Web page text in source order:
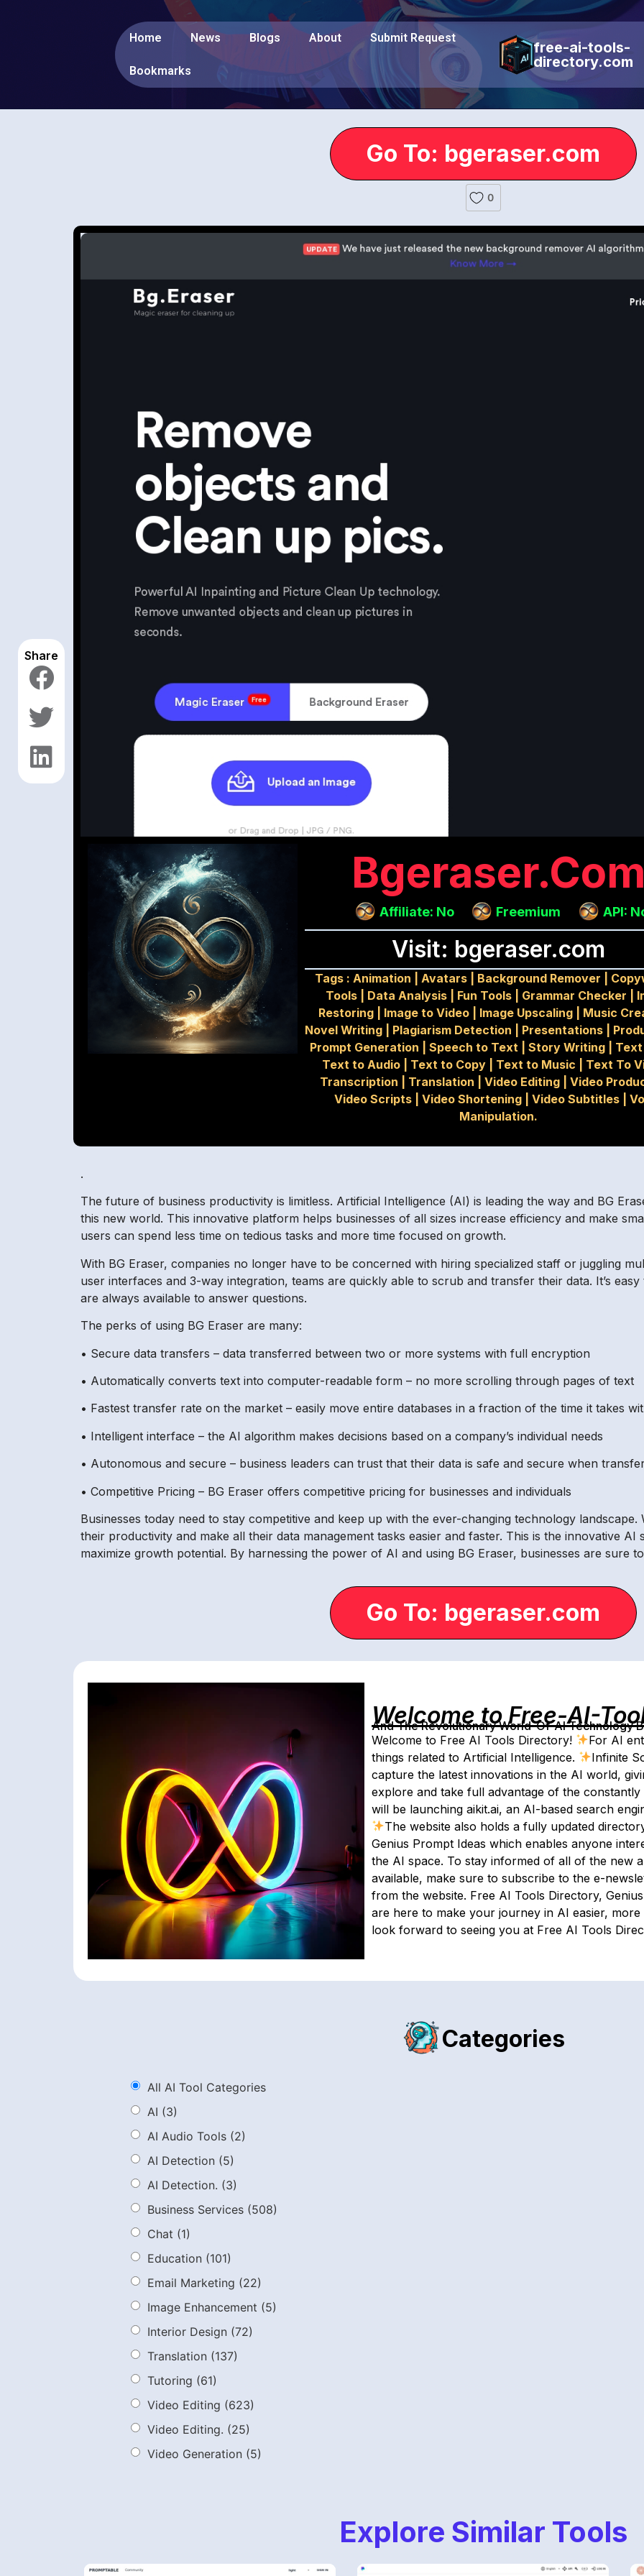
Home News Blogs About Submit Request
Bookmarks
free-ai-tools-
directory.com
Go To: bgeraser.com
Share
0
Affiliate: No Freemium API:
Visit: bgeraser.com
Tags :Animation |Avatars Background Remover
Tools| Data Analysis| Fun Tools| Grammar Checker
Restoring
Image to Video Image Upscaling
Music
Novel Writing
Plagiarism Detection Presentations
Prompt Generation |Speech to Text |Story Writing
Text to Audio
Text to Copy Text to Music
Text To
Transcription
Translation |Video Editing |Video
Video Scripts |Video Shortening |Video Subtitles |
Manipulation.
.
The future of business productivity is limitless. Artificial Intelligence (AI) is leading the way and BG
this new world. This innovative platform helps businesses of all sizes increase efficiency and make
users can spend less time on tedious tasks and more time focused on growth.
With BG Eraser, companies no longer have to be concerned with hiring specialized staff or juggling
user interfaces and 3-way integration, teams are quickly able to scrub and transfer their data. It’s
are always available to answer questions.
The perks of using BG Eraser are many:
• Secure data transfers – data transferred between two or more systems with full encryption
• Automatically converts text into computer-readable form – no more scrolling through pages of text
• Fastest transfer rate on the market – easily move entire databases in a fraction of the time it takes
• Intelligent interface – the AI algorithm makes decisions based on a company’s individual needs
• Autonomous and secure – business leaders can trust that their data is safe and secure when
• Competitive Pricing – BG Eraser offers competitive pricing for businesses and individuals
Businesses today need to stay competitive and keep up with the ever-changing technology
their productivity and make all their data management tasks easier and faster. This is the innovative
maximize growth potential. By harnessing the power of AI and using BG Eraser, businesses are sure
Go To: bgeraser.com
Welcome to Free-AI-
And The Revolutionary World-Of-AI Technology
Welcome to Free AI Tools Directory!
For AI
things related to Artificial Intelligence.
Infinite
capture the latest innovations in the AI world,
explore and take full advantage of the
will be launching aikit.ai, an AI-based search
The website also holds a fully updated
Genius Prompt Ideas which enables anyone
the AI space. To stay informed of all of the new
available, make sure to subscribe to the e-
from the website. Free AI Tools Directory,
are here to make your journey in AI easier,
look forward to seeing you at Free AI Tools
Categories
All AI Tool Categories
AI (3)
AI Audio Tools (2)
AI Detection (5)
AI Detection. (3)
Business Services (508)
Chat (1)
Education (101)
Email Marketing (22)
Image Enhancement (5)
Interior Design (72)
Translation (137)
Tutoring (61)
Video Editing (623)
Video Editing. (25)
Video Generation (5)
Explore Similar Tools